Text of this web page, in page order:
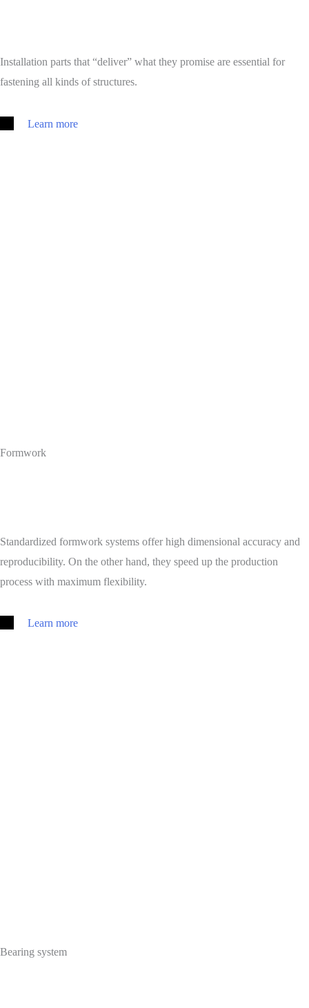
Installation parts that “deliver” what they promise are essential for
fastening all kinds of structures.
Learn more
Formwork
Standardized formwork systems offer high dimensional accuracy and
reproducibility. On the other hand, they speed up the production
process with maximum flexibility.
Learn more
Bearing system